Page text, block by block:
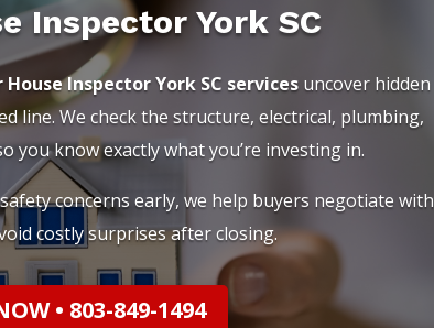
Inspector York SC
House Inspector York SC services uncover hidden
line. We check the structure, electrical, plumbing,
you know exactly what you’re investing in.
concerns early, we help buyers negotiate with
costly surprises after closing.
• 803-849-1494